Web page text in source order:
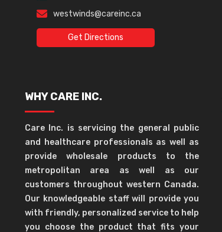
westwinds@careinc.ca
Get Directions
WHY CARE INC.
Care Inc. is servicing the general public
and healthcare professionals as well as
provide wholesale products to the
metropolitan area as well as our
customers throughout western Canada.
Our knowledgeable staff will provide you
with friendly, personalized service to help
you choose the product that fits your